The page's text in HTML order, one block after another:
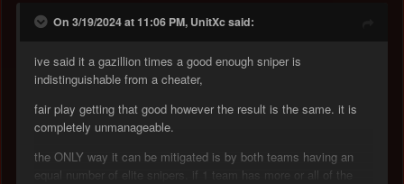
On 3/19/2024 at 11:06 PM, UnitXc said:
ive said it a gazillion times a good enough sniper is
indistinguishable from a cheater,
fair play getting that good however the result is the same. it is
completely unmanageable.
the ONLY way it can be mitigated is by both teams having an
equal number of elite snipers. if 1 team has more or all of the